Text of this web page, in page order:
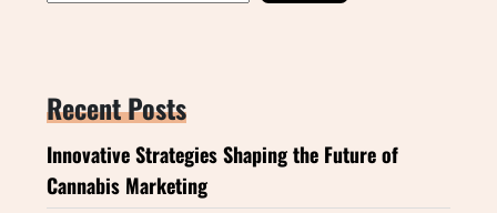
Recent Posts
Innovative Strategies Shaping the Future of
Cannabis Marketing